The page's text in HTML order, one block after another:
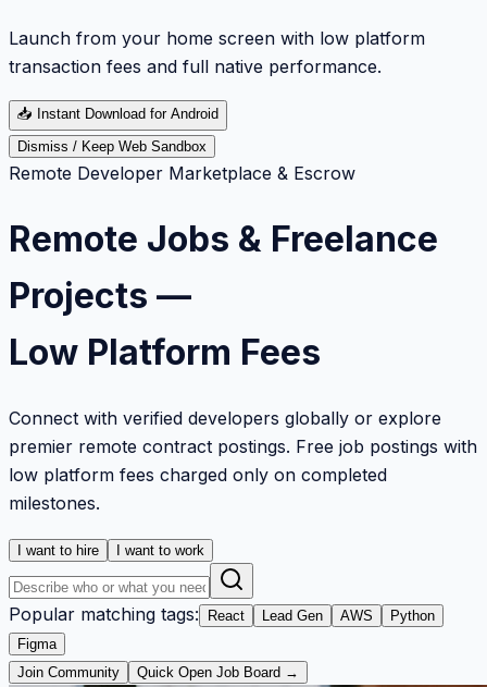
Launch from your home screen with low platform
transaction fees and full native performance.
📥 Instant Download for Android
Dismiss / Keep Web Sandbox
Remote Developer Marketplace & Escrow
Remote Jobs & Freelance
Projects —
Low Platform Fees
Connect with verified developers globally or explore
premier remote contract postings. Free job postings with
low platform fees charged only on completed
milestones.
I want to hire I want to work
Popular matching tags: React Lead Gen AWS
Python
Figma
Join Community
Quick Open Job Board →